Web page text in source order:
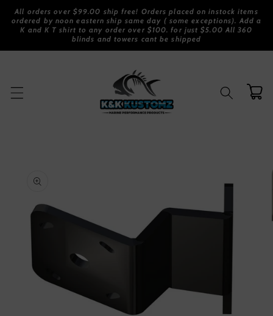
Skip to
content
All orders over $99.00 ship free! Orders placed on instock items
ordered by noon eastern ship same day ( some exceptions). Add a
K and K T shirt to any order over $100. for just $5.00 All 360
blinds and towers cant be shipped
Cart
information